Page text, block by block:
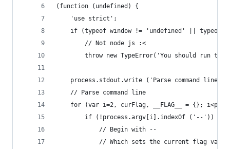
(function (undefined) {
	'use strict';
if (typeof window != 'undefined' || typeof
		// Not node js :<
throw new TypeError('You should run
process.stdout.write ('Parse command
	// Parse command line
for (var i=2, curFlag, __FLAG__ = {};
		if (!process.argv[i].indexOf ('--')) {
			// Begin with --
// Which sets the current flag